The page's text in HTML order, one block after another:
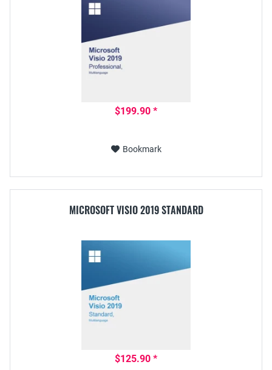
$199.90 *
Bookmark
MICROSOFT VISIO 2019 STANDARD
$125.90 *